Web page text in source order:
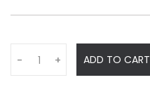
- + ADD TO CART